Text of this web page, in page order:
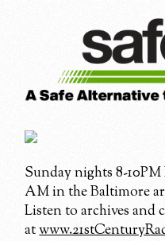
Sunday nights 8-
AM in the Baltimore
Listen to archives and
at